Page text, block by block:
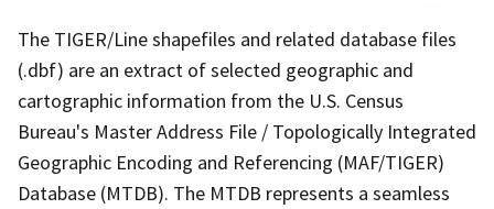
The TIGER/Line shapefiles and related database files
(.dbf) are an extract of selected geographic and
cartographic information from the U.S. Census
Bureau's Master Address File / Topologically Integrated
Geographic Encoding and Referencing (MAF/TIGER)
Database (MTDB). The MTDB represents a seamless